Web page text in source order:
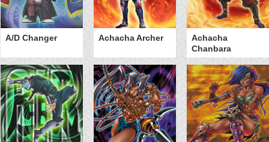
A/D Changer Achacha Archer
Achacha
Chanbara